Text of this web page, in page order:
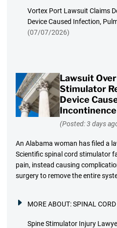
Vortex Port Lawsuit Claims
Device Caused Infection,
(07/07/2026)
Lawsuit
Stimulator
Device
Incontinence
(Posted: 3 days
An Alabama woman has filed a
Scientific spinal cord stimulator
pain, instead causing
surgery to remove the entire
MORE ABOUT:SPINAL
Spine Stimulator Injury